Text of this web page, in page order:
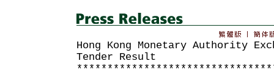
Hong Kong Monetary Authority
Tender Result